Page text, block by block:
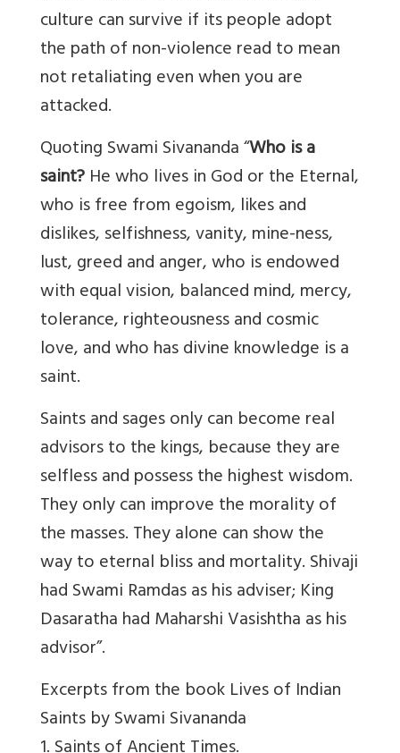
culture can survive if its people adopt
the path of non-violence read to mean
not retaliating even when you are
attacked.
Quoting Swami Sivananda “Who is a
saint?He who lives in God or the Eternal,
who is free from egoism, likes and
dislikes, selfishness, vanity, mine-ness,
lust, greed and anger, who is endowed
with equal vision, balanced mind, mercy,
tolerance, righteousness and cosmic
love, and who has divine knowledge is a
saint.
Saints and sages only can become real
advisors to the kings, because they are
selfless and possess the highest wisdom.
They only can improve the morality of
the masses. They alone can show the
way to eternal bliss and mortality. Shivaji
had Swami Ramdas as his adviser; King
Dasaratha had Maharshi Vasishtha as his
advisor”.
Excerpts from the book Lives of Indian
Saints by Swami Sivananda